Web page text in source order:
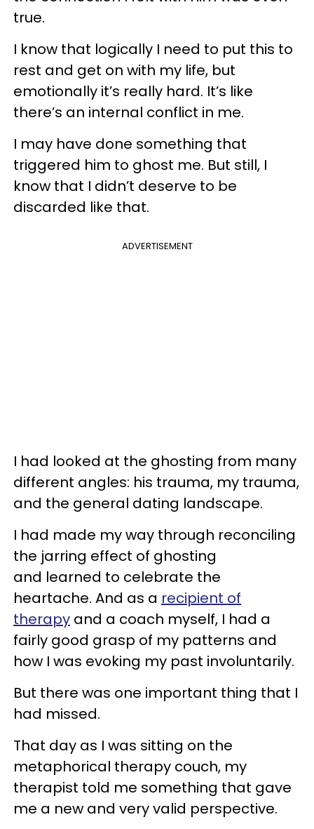
true.
I know that logically I need to put this to
rest and get on with my life, but
emotionally it’s really hard. It’s like
there’s an internal conflict in me.
I may have done something that
triggered him to ghost me. But still, I
know that I didn’t deserve to be
discarded like that.
ADVERTISEMENT
I had looked at the ghosting from many
different angles: his trauma, my trauma,
and the general dating landscape.
I had made my way through reconciling
the jarring effect of ghosting
and learned to celebrate the
heartache. And as a recipient of
therapy and a coach myself, I had a
fairly good grasp of my patterns and
how I was evoking my past involuntarily.
But there was one important thing that I
had missed.
That day as I was sitting on the
metaphorical therapy couch, my
therapist told me something that gave
me a new and very valid perspective.